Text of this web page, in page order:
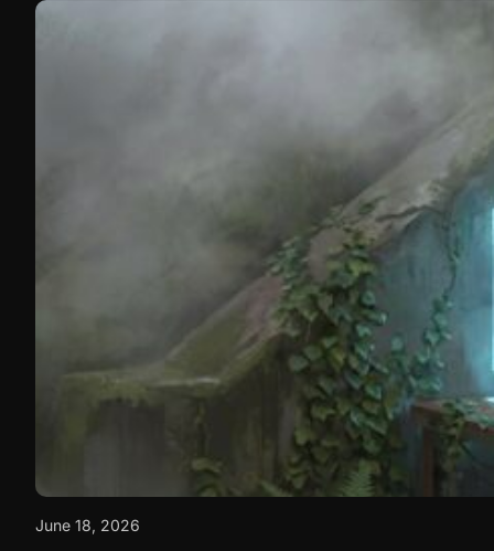
June 18, 2026